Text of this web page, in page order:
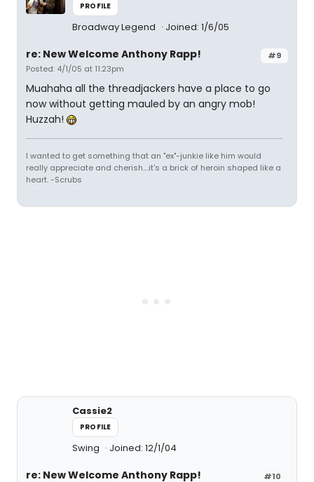
PROFILE
Broadway Legend Joined: 1/6/05
#9
re: New Welcome Anthony Rapp!
Posted: 4/1/05 at 11:23pm
Muahaha all the threadjackers have a place to go
now without getting mauled by an angry mob!
Huzzah!
I wanted to get something that an "ex"-junkie like him would
really appreciate and cherish....it's a brick of heroin shaped like a
heart. -Scrubs
Cassie2
PROFILE
Swing Joined: 12/1/04
#10
re: New Welcome Anthony Rapp!